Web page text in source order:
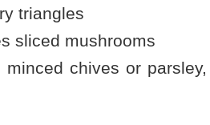
triangles
sliced mushrooms
minced chives or parsley,